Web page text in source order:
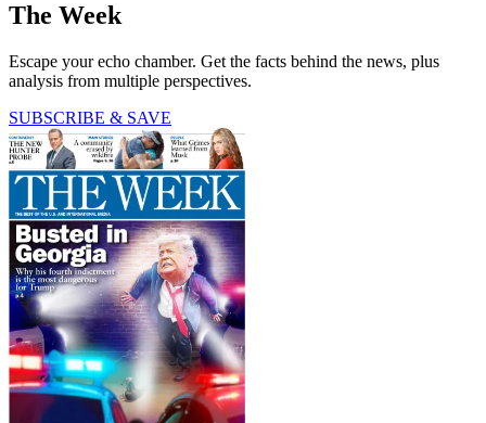
The Week
Escape your echo chamber. Get the facts behind the news, plus
analysis from multiple perspectives.
SUBSCRIBE & SAVE